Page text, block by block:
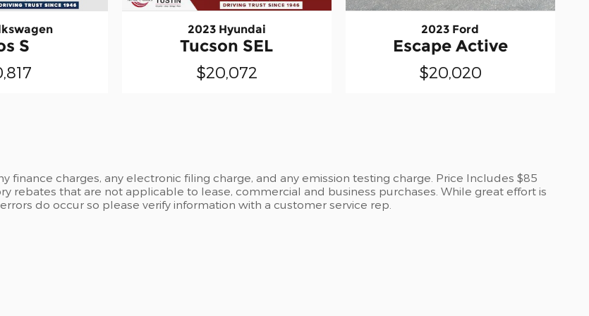
S
2023 Hyundai
Tucson SEL
$20,072
2023 Ford
Escape Active
$20,020
finance charges, any electronic filing charge, and any emission testing charge. Price Includes $85
rebates that are not applicable to lease, commercial and business purchases. While great effort is
do occur so please verify information with a customer service rep.